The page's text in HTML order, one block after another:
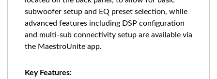
subwoofer setup and EQ preset selection, while
advanced features including DSP configuration
and multi-sub connectivity setup are available via
the MaestroUnite app.
Key Features: